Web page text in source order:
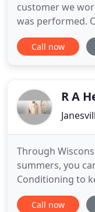
customer we
was performed.
service techs
an exact price for
believe that you
Call now
R A
Through
summers, you
Conditioning to
comfortable and
services or use
Call now